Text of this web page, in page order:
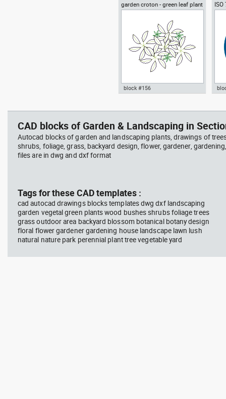
Autocad drawing urinal
Kitchen & Bathroom
garden croton - green leaf plant
greenleaf
- green leaf plant greenleaf dwg
, in Garden & Landscaping
Plants Bushes
block #156
scooter
Autocad drawing jet ski 2 side
view water scooter dwg , in
Vehicles Boats & Ships
block #675
CAD blocks of Garden & Landscaping in
Autocad blocks of garden and landscaping plants, drawings of
shrubs, foliage, grass, backyard design, flower, gardener,
files are in dwg and dxf format
Tags for these CAD templates :
cad autocad drawings blocks templates dwg dxf landscaping
garden vegetal green plants wood bushes shrubs foliage trees
grass outdoor area backyard blossom botanical botany design
floral flower gardener gardening house landscape lawn lush
natural nature park perennial plant tree vegetable yard